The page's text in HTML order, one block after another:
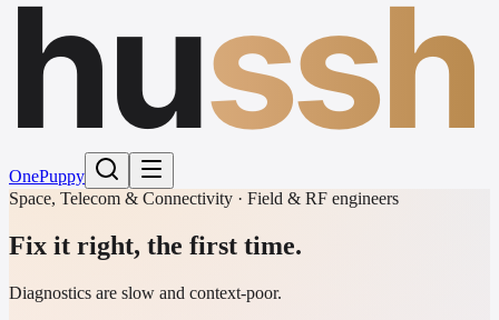
hussh
OnePuppy
Space, Telecom & Connectivity · Field & RF engineers
Fix it right, the first time.
Diagnostics are slow and context-poor.